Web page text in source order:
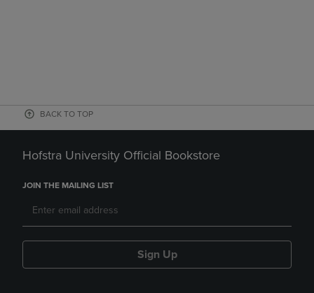
BACK TO TOP
Hofstra University Official Bookstore
JOIN THE MAILING LIST
Sign Up